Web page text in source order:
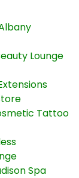
Lounge
Tattoo
Spa